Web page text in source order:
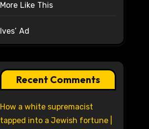
More Like This
Ives’ Ad
Recent Comments
How a white supremacist
tapped into a Jewish fortune |